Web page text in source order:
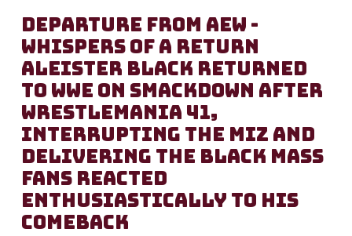
Departure from AEW -
Whispers of a Return
Aleister Black returned
to WWE on SmackDown after
WrestleMania 41,
interrupting The Miz and
delivering the Black Mass
Fans reacted
enthusiastically to his
comeback